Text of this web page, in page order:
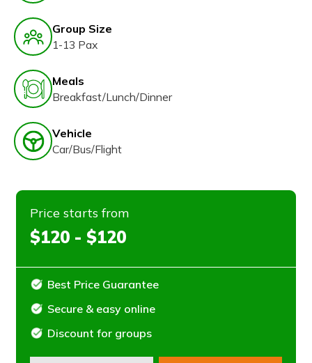
Group Size
1-13 Pax
Meals
Breakfast/Lunch/Dinner
Vehicle
Car/Bus/Flight
Price starts from
$120 - $120
Best Price Guarantee
Secure & easy online
Discount for groups